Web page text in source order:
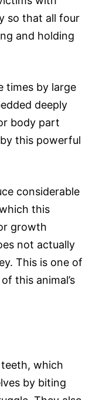
so that all four
and holding
times by large
deeply
body part
this powerful
considerable
this
growth
not actually
This is one of
this animal’s
which
by biting